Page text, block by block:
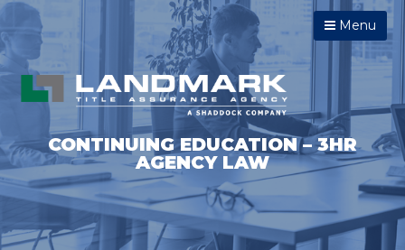
Menu
CONTINUING EDUCATION – 3HR
AGENCY LAW